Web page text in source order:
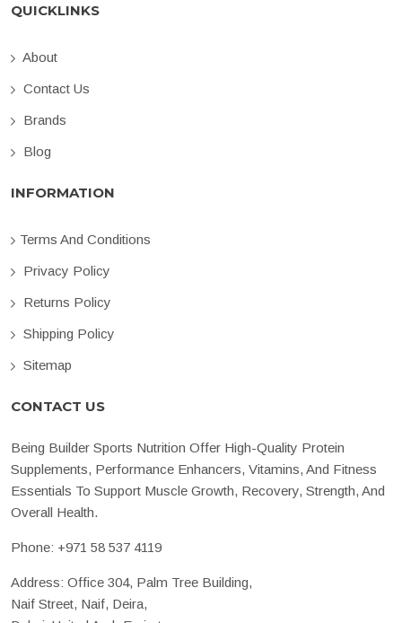
QUICKLINKS
About
Contact Us
Brands
Blog
INFORMATION
Terms And Conditions
Privacy Policy
Returns Policy
Shipping Policy
Sitemap
CONTACT US
Being Builder Sports Nutrition Offer High-Quality Protein
Supplements, Performance Enhancers, Vitamins, And Fitness
Essentials To Support Muscle Growth, Recovery, Strength, And
Overall Health.
Phone: +971 58 537 4119
Address: Office 304, Palm Tree Building,
Naif Street, Naif, Deira,